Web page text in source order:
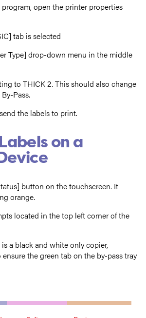
open the printer properties
tab is selected
Type] drop-down menu in the middle
to THICK 2. This should also change
Pass.
the labels to print.
on a
button on the touchscreen. It
orange.
located in the top left corner of the
a black and white only copier,
ensure the green tab on the by-pass tray